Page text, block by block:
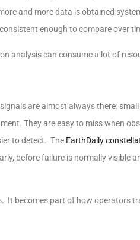
and more data is obtained
enough to compare over
analysis can consume a lot of
are almost always there:
They are easy to miss when
to detect. The EarthDaily
before failure is normally visible
It becomes part of how operators